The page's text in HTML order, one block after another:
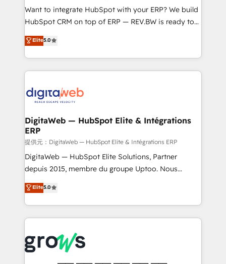
HubSpot with LinkedIn, WhatsApp, email, paid
media, and AI voice to drive pipeline. 🤖 AI Custom
prospecting, follow-ups, service triage, and
knowledge retrieval—built in HubSpot. ⚡ Fast-Track
advanced optimization & adoption 📍 São Paulo, BR
• Des Moines, IA • New York, NY
Want to integrate HubSpot with your ERP? We build
HubSpot CRM on top of ERP — REV.BW is ready to
use business model that you can for fast CRM start
in your organization. It's not brands that solve
challenges — it's people. Our Revenue Architects
work side-by-side with your team to turn your ERP
CRM actually drive revenue. We focus on
software companies that run ERP systems and need
a proven sales management layer, with pipeline
control, margin visibility, and reliable forecasting.
REV.BW is not another CRM implementation. It's a
ready-made model: data architecture, sales process,
from real experience, not experimentation. ✨
HubSpot Elite Partner, Top 16 globally ✨ 200+ CRM
✨ Trusted by Polish market leaders and Stock
Market companies
Elite5.0
DigitaWeb — HubSpot Elite & Intégrations
ERP
提供元：DigitaWeb — HubSpot Elite & Intégrations ERP
DigitaWeb — HubSpot Elite Solutions, Partner
depuis 2015, membre du groupe Uptoo. Nous
aidons les ETI et PME B2B à unifier Marketing,
Ventes et Service sur HubSpot grâce à la Revenue
Architecture : alignement des équipes, pipeline
prévisible, croissance mesurable. 🔌 Intégrations
Dynamics..), VOIP (Aircall, Ringover, Modjo), Shopify,
Oneflow. 💻 Développements custom : CRM UI
Elite5.0